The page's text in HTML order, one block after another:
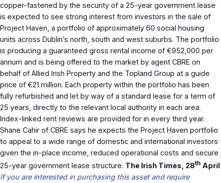
copper-fastened by the security of a 25-year government lease
is expected to see strong interest from investors in the sale of
Project Haven, a portfolio of approximately 60 social housing
units across Dublin’s north, south and west suburbs. The portfolio
is producing a guaranteed gross rental income of €952,000 per
annum and is being offered to the market by agent CBRE on
behalf of Allied Irish Property and the Topland Group at a guide
price of €21 million. Each property within the portfolio has been
fully refurbished and let by way of a standard lease for a term of
25 years, directly to the relevant local authority in each area.
Index-linked rent reviews are provided for in every third year.
Shane Cahir of CBRE says he expects the Project Haven portfolio
to appeal to a wide range of domestic and international investors
given the in-place income, reduced operational costs and secure
25-year government lease structure. The Irish Times, 28th April
If you are interested in purchasing this asset and require